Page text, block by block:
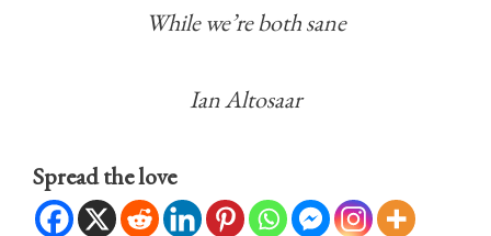
While we’re both sane
Ian Altosaar
Spread the love